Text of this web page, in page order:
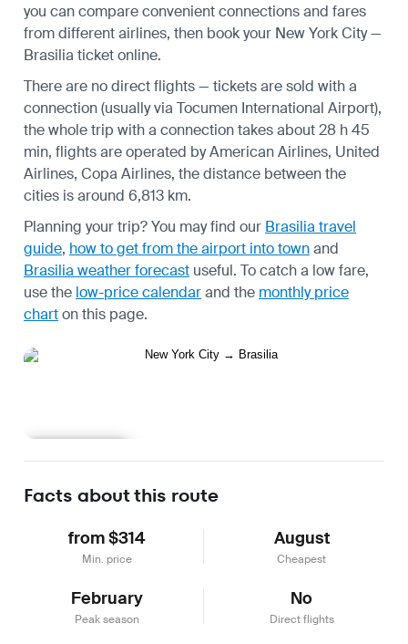
you can compare convenient connections and fares
from different airlines, then book your New York City —
Brasilia ticket online.
There are no direct flights — tickets are sold with a
connection (usually via Tocumen International Airport),
the whole trip with a connection takes about 28 h 45
min, flights are operated by American Airlines, United
Airlines, Copa Airlines, the distance between the
cities is around 6,813 km.
Planning your trip? You may find our Brasilia travel
guide, how to get from the airport into townand
Brasilia weather forecast useful. To catch a low fare,
use the low-price calendarand the monthly price
charton this page.
Facts about this route
from $314
Min. price
August
Cheapest
February
Peak season
No
Direct flights